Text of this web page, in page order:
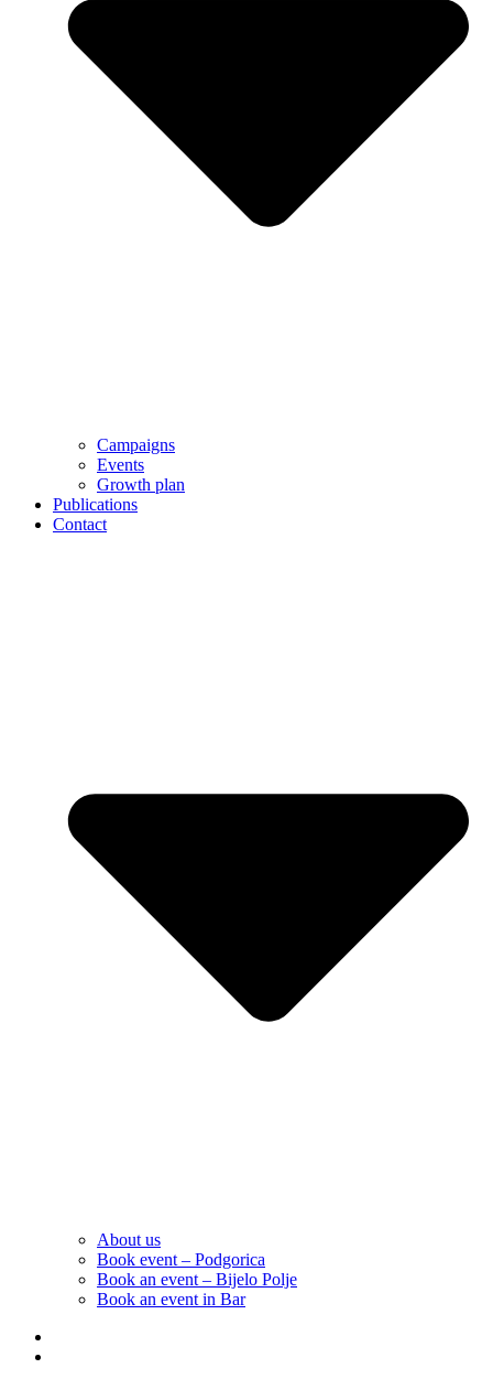
Campaigns
Events
Growth plan
Publications
Contact
About us
Book event – Podgorica
Book an event – Bijelo Polje
Book an event in Bar